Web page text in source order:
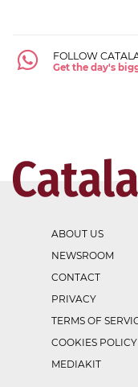
FOLLOW
Get the day's
ABOUT US
NEWSROOM
CONTACT
PRIVACY
TERMS OF
COOKIES POLICY
MEDIAKIT